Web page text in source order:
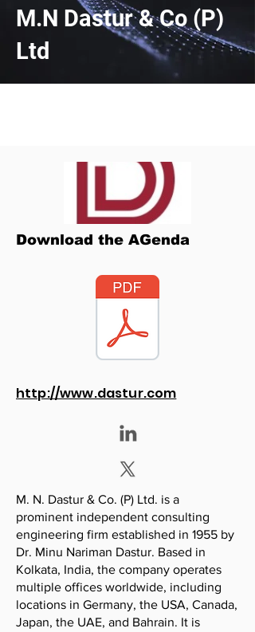
M.N Dastur & Co (P)
Ltd
Download the AGenda
http://www.dastur.com
M. N. Dastur & Co. (P) Ltd. is a
prominent independent consulting
engineering firm established in 1955 by
Dr. Minu Nariman Dastur. Based in
Kolkata, India, the company operates
multiple offices worldwide, including
locations in Germany, the USA, Canada,
Japan, the UAE, and Bahrain. It is